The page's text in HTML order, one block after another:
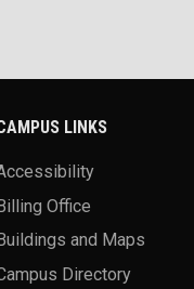
LINKS
Office
Buildings and Maps
Directory